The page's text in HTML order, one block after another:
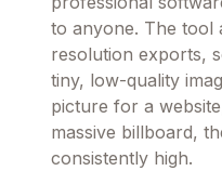
to anyone. The tool
resolution exports,
tiny, low-quality
picture for a
massive billboard,
consistently high.